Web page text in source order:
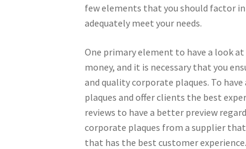
few elements that you should factor
adequately meet your needs.
One primary element to have a look
money, and it is necessary that you
and quality corporate plaques. To
plaques and offer clients the best
reviews to have a better preview
corporate plaques from a supplier
that has the best customer experience.